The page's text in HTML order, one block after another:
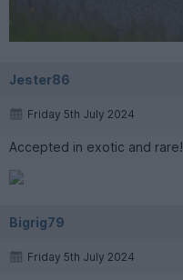
Jester86
Friday 5th July 2024
Accepted in exotic and rare!
Bigrig79
Friday 5th July 2024